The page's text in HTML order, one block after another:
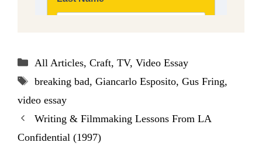
Categories
All Articles, Craft, TV, Video Essay
Tags
breaking bad, Giancarlo Esposito, Gus Fring,
video essay
Writing & Filmmaking Lessons From LA
Confidential (1997)